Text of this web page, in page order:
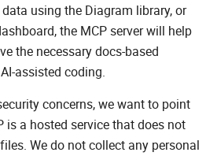
using the Diagram library, or
the MCP server will help
the necessary docs-based
assisted coding.
concerns, we want to point
is a hosted service that does not
We do not collect any personal